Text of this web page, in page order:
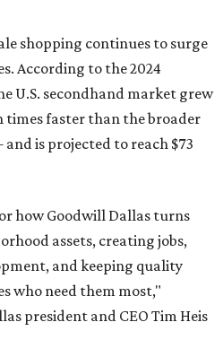
shopping continues to surge
According to the 2024
U.S. secondhand market grew
times faster than the broader
is projected to reach $73
how Goodwill Dallas turns
assets, creating jobs,
and keeping quality
who need them most,"
president and CEO Tim Heis